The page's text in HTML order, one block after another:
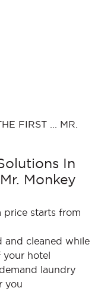
FIRST ... MR.
In
Monkey
price starts from
and cleaned while
hotel
laundry
you